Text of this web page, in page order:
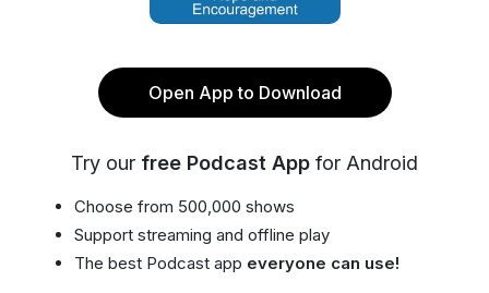
Open App to Download
Try our free Podcast App for Android
Choose from 500,000 shows
Support streaming and offline play
The best Podcast app everyone can use!